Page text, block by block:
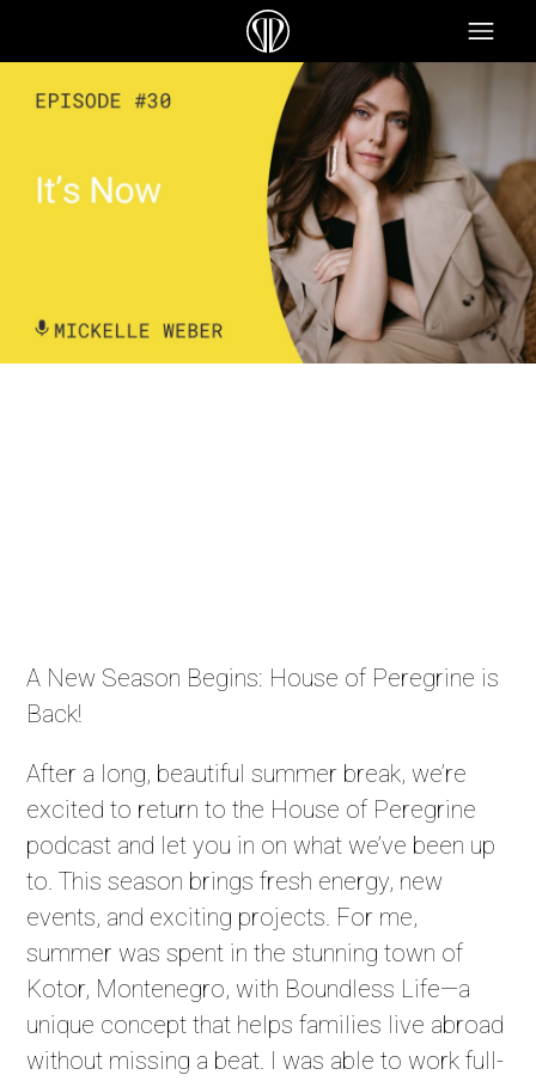
A New Season Begins: House of Peregrine is
Back!
After a long, beautiful summer break, we’re
excited to return to the House of Peregrine
podcast and let you in on what we’ve been up
to. This season brings fresh energy, new
events, and exciting projects. For me,
summer was spent in the stunning town of
Kotor, Montenegro, with Boundless Life—a
unique concept that helps families live abroad
without missing a beat. I was able to work full-